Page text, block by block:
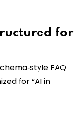
for
FAQ
for “AI in